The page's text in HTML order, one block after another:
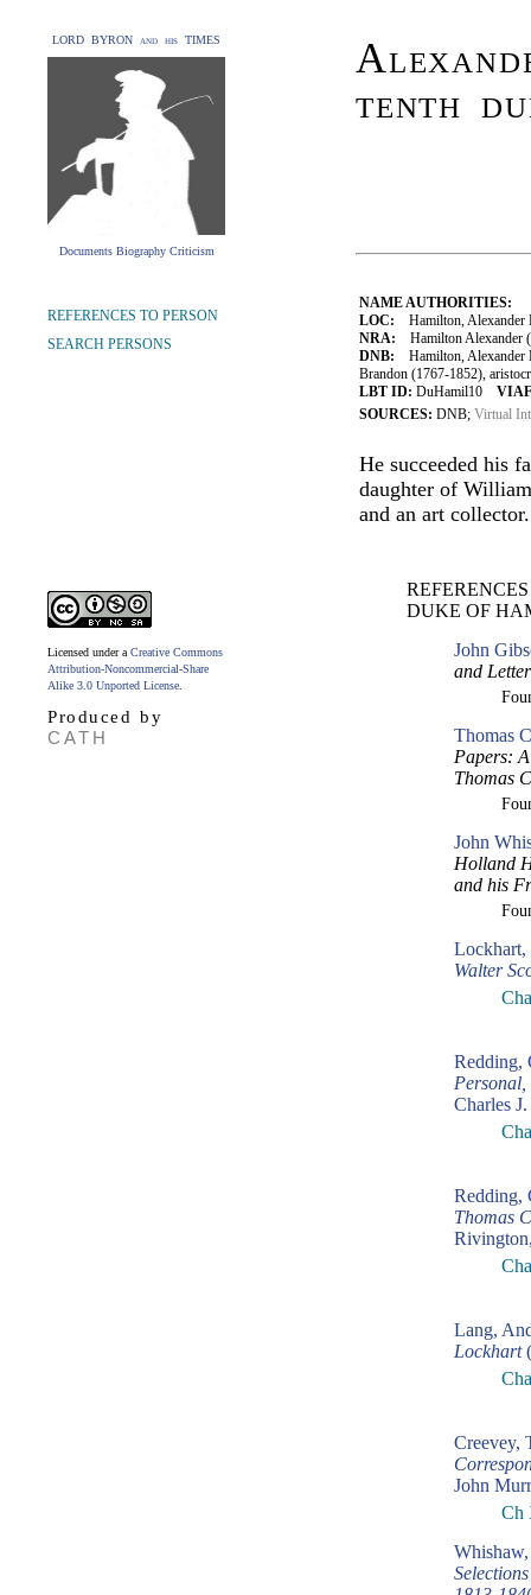
LORD BYRON and his TIMES
Documents Biography Criticism
tenth
NAME AUTHORITIES:
LOC: Hamilton, Alexander
NRA: Hamilton Alexander
DNB: Hamilton, Alexander
Brandon (1767-1852),
LBT ID: DuHamil10
SOURCES: DNB; Virtual
He succeeded his
daughter of
and an art collector.
DUKE OF
John
and
Thomas
Papers:
Thomas
John
Holland
and his
Lockhart,
Walter
Redding,
Charles
Redding,
Thomas
Lang,
Lockhart
Creevey,
John
Ch
REFERENCES TO PERSON
SEARCH PERSONS
Licensed under a Creative Commons
Attribution-Noncommercial-Share
Alike 3.0 Unported License
Produced by
CATH